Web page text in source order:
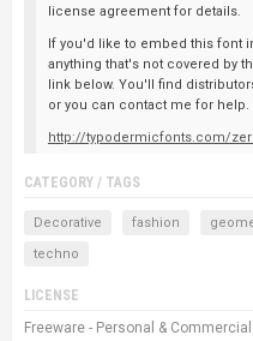
license agreement for details.
If you'd like to embed this font
anything that's not covered by
link below. You'll find
or you can contact me for help.
http://typodermicfonts.com/
CATEGORY / TAGS
Decorative fashion
techno
LICENSE
Freeware - Personal &